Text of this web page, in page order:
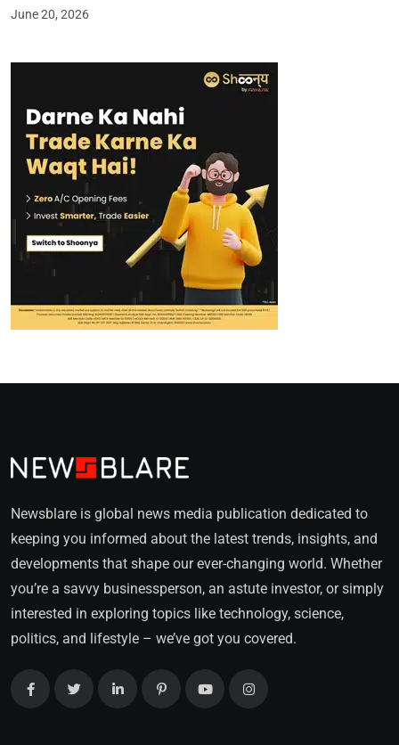
June 20, 2026
Newsblare is global news media publication dedicated to
keeping you informed about the latest trends, insights, and
developments that shape our ever-changing world. Whether
you’re a savvy businessperson, an astute investor, or simply
interested in exploring topics like technology, science,
politics, and lifestyle – we’ve got you covered.